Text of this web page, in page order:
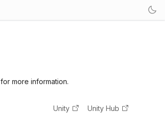
for more information.
Unity Unity Hub